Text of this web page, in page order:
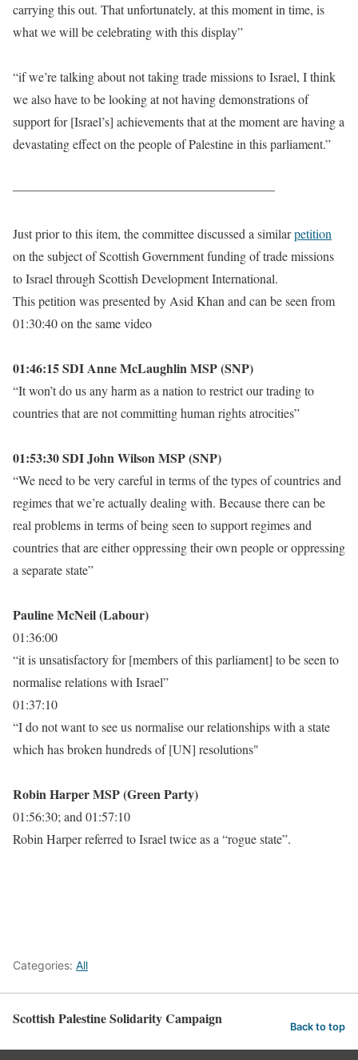
carrying this out. That unfortunately, at this moment in time, is
what we will be celebrating with this display”
“if we’re talking about not taking trade missions to Israel, I think
we also have to be looking at not having demonstrations of
support for [Israel’s] achievements that at the moment are having a
devastating effect on the people of Palestine in this parliament.”
————————————————————–
Just prior to this item, the committee discussed a similarpetition
on the subject of Scottish Government funding of trade missions
to Israel through Scottish Development International.
This petition was presented by Asid Khan and can be seen from
01:30:40 on the same video
01:46:15 SDI Anne McLaughlin MSP (SNP)
“It won’t do us any harm as a nation to restrict our trading to
countries that are not committing human rights atrocities”
01:53:30 SDI John Wilson MSP (SNP)
“We need to be very careful in terms of the types of countries and
regimes that we’re actually dealing with. Because there can be
real problems in terms of being seen to support regimes and
countries that are either oppressing their own people or oppressing
a separate state”
Pauline McNeil (Labour)
01:36:00
“it is unsatisfactory for [members of this parliament] to be seen to
normalise relations with Israel”
01:37:10
“I do not want to see us normalise our relationships with a state
which has broken hundreds of [UN] resolutions"
Robin Harper MSP (Green Party)
01:56:30; and 01:57:10
Robin Harper referred to Israel twice as a “rogue state”.
Categories: All
Scottish Palestine Solidarity Campaign Back to top